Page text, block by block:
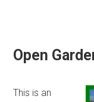
Open
This is an